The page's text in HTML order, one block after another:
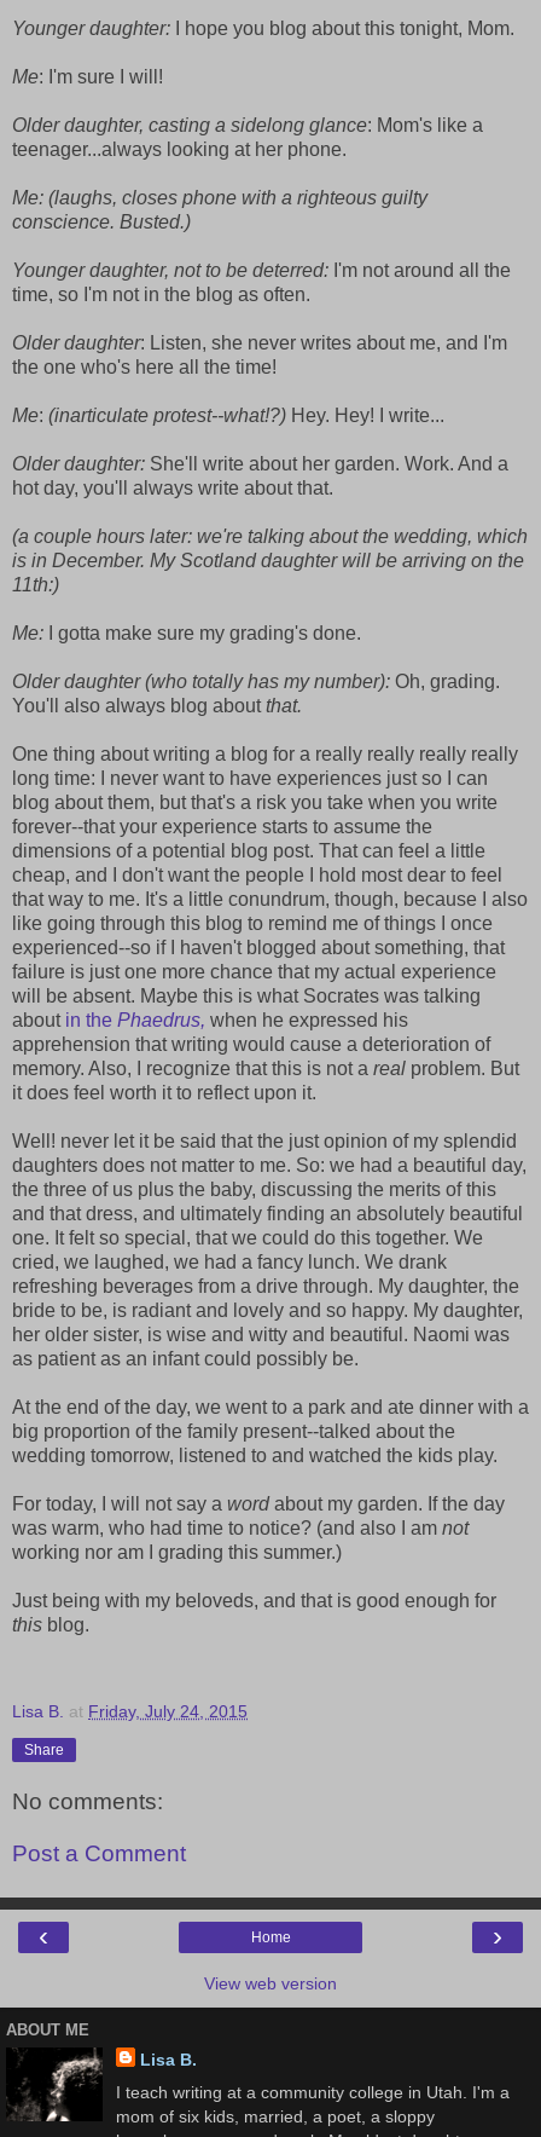
Younger daughter: I hope you blog about this tonight, Mom.
Me: I'm sure I will!
Older daughter, casting a sidelong glance: Mom's like a
teenager...always looking at her phone.
Me: (laughs, closes phone with a righteous guilty
conscience. Busted.)
Younger daughter, not to be deterred: I'm not around all the
time, so I'm not in the blog as often.
Older daughter: Listen, she never writes about me, and I'm
the one who's here all the time!
Me: (inarticulate protest--what!?) Hey. Hey! I write...
Older daughter: She'll write about her garden. Work. And a
hot day, you'll always write about that.
(a couple hours later: we're talking about the wedding, which
is in December. My Scotland daughter will be arriving on the
11th:)
Me: I gotta make sure my grading's done.
Older daughter (who totally has my number): Oh, grading.
You'll also always blog aboutthat.
One thing about writing a blog for a really really really really
long time: I never want to have experiences just so I can
blog about them, but that's a risk you take when you write
forever--that your experience starts to assume the
dimensions of a potential blog post. That can feel a little
cheap, and I don't want the people I hold most dear to feel
that way to me. It's a little conundrum, though, because I also
like going through this blog to remind me of things I once
experienced--so if I haven't blogged about something, that
failure is just one more chance that my actual experience
will be absent. Maybe this is what Socrates was talking
about in the Phaedrus, when he expressed his
apprehension that writing would cause a deterioration of
memory. Also, I recognize that this is not a real problem. But
it does feel worth it to reflect upon it.
Well! never let it be said that the just opinion of my splendid
daughters does not matter to me. So: we had a beautiful day,
the three of us plus the baby, discussing the merits of this
and that dress, and ultimately finding an absolutely beautiful
one. It felt so special, that we could do this together. We
cried, we laughed, we had a fancy lunch. We drank
refreshing beverages from a drive through. My daughter, the
bride to be, is radiant and lovely and so happy. My daughter,
her older sister, is wise and witty and beautiful. Naomi was
as patient as an infant could possibly be.
At the end of the day, we went to a park and ate dinner with a
big proportion of the family present--talked about the
wedding tomorrow, listened to and watched the kids play.
For today, I will not say a wordabout my garden. If the day
was warm, who had time to notice? (and also I am not
working nor am I grading this summer.)
Just being with my beloveds, and that is good enough for
this blog.
Lisa B. at Friday, July 24, 2015
Share
No comments:
Post a Comment
‹ ›
Home
View web version
ABOUT ME
Lisa B.
I teach writing at a community college in Utah. I'm a
mom of six kids, married, a poet, a sloppy